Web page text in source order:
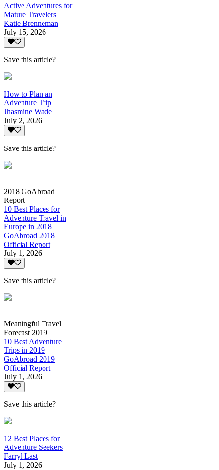
Active Adventures for
Mature Travelers
Katie Brenneman
July 15, 2026
Save this article?
How to Plan an
Adventure Trip
Jhasmine Wade
July 2, 2026
Save this article?
2018 GoAbroad
Report
10 Best Places for
Adventure Travel in
Europe in 2018
GoAbroad 2018
Official Report
July 1, 2026
Save this article?
Meaningful Travel
Forecast 2019
10 Best Adventure
Trips in 2019
GoAbroad 2019
Official Report
July 1, 2026
Save this article?
12 Best Places for
Adventure Seekers
Farryl Last
July 1, 2026